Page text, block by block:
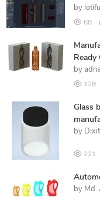
by
68
Ready
by
128
Glass
by
221
by Md.